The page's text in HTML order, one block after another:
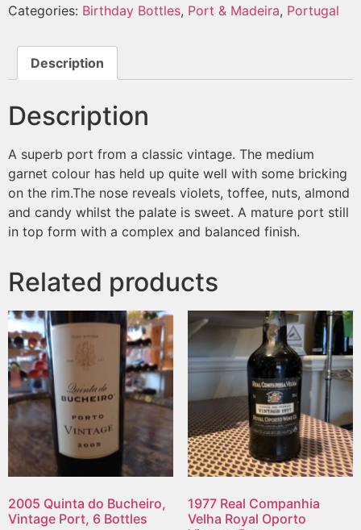
Categories: Birthday Bottles, Port & Madeira, Portugal
Description
Description
A superb port from a classic vintage. The medium
garnet colour has held up quite well with some bricking
on the rim.The nose reveals violets, toffee, nuts, almond
and candy whilst the palate is sweet. A mature port still
in top form with a complex and balanced finish.
Related products
2005 Quinta do Bucheiro,
Vintage Port, 6 Bottles
1977 Real Companhia
Velha Royal Oporto